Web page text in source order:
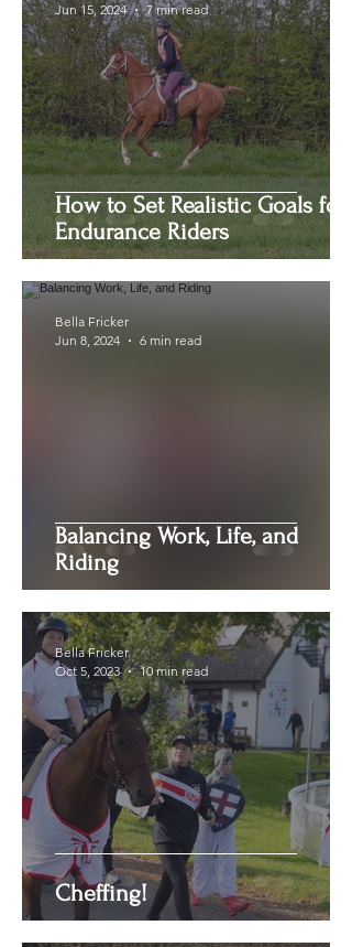
How to Set Realistic Goals for
Endurance Riders
Jun 15, 2024
7 min read
Balancing Work, Life, and
Riding
Bella Fricker
Jun 8, 2024
6 min read
Cheffing!
Bella Fricker
Oct 5, 2023
10 min read